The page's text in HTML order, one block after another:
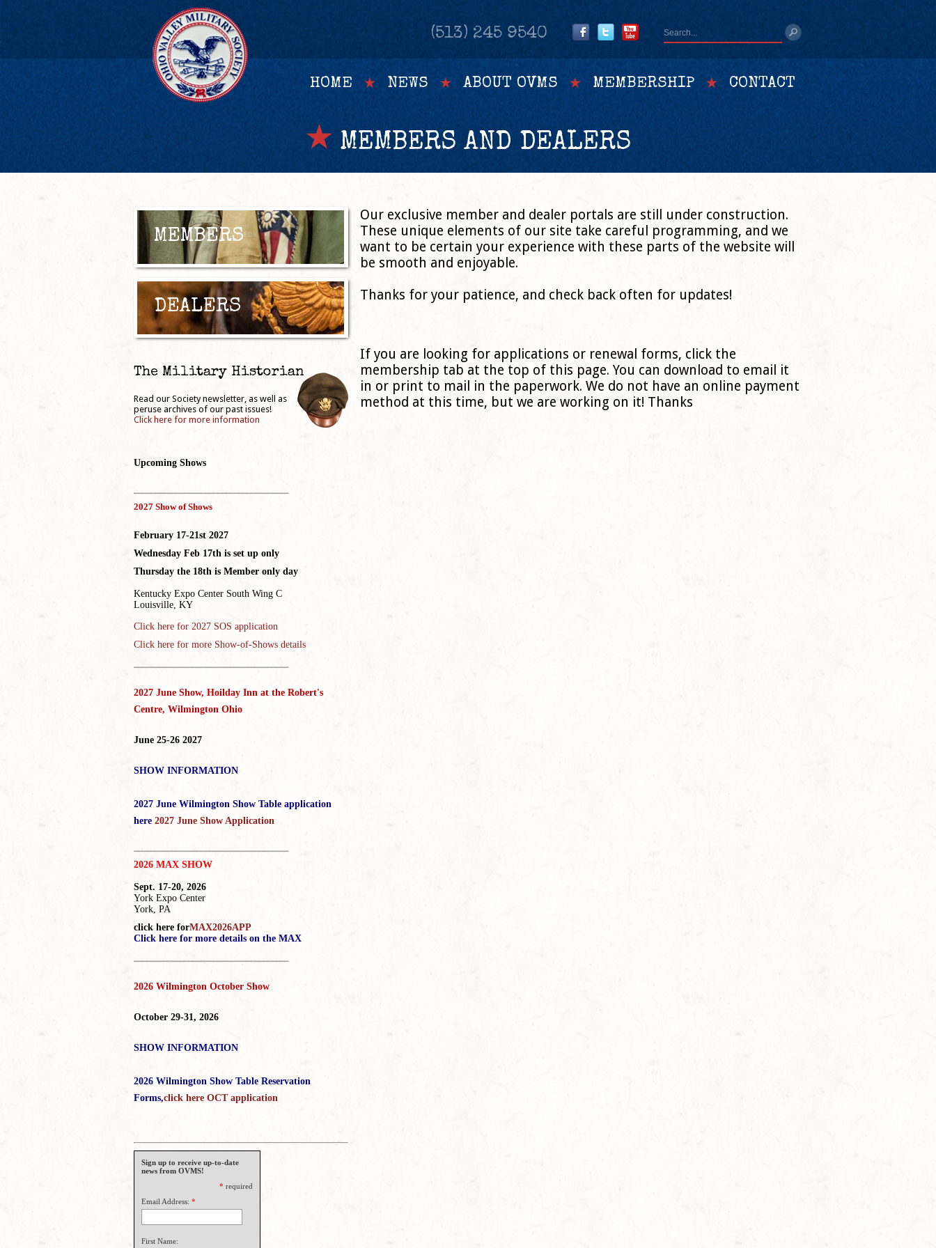
(513) 245 9540
HOME NEWS ABOUT OVMS MEMBERSHIP CONTACT
MEMBERS AND DEALERS
Our exclusive member and dealer portals are still under construction.
These unique elements of our site take careful programming, and we
want to be certain your experience with these parts of the website will
be smooth and enjoyable.
Thanks for your patience, and check back often for updates!
If you are looking for applications or renewal forms, click the
membership tab at the top of this page. You can download to email it
in or print to mail in the paperwork. We do not have an online payment
method at this time, but we are working on it! Thanks
MEMBERS
DEALERS
The Military Historian
Read our Society newsletter, as well as
peruse archives of our past issues!
Click here for more information
Upcoming Shows
2027 Show of Shows
February 17-21st 2027
Wednesday Feb 17th is set up only
Thursday the 18th is Member only day
Kentucky Expo Center South Wing C
Louisville, KY
Click here for 2027 SOS application
Click here for more Show-of-Shows details
2027 June Show, Hoilday Inn at the Robert's
Centre, Wilmington Ohio
June 25-26 2027
SHOW INFORMATION
2027 June Wilmington Show Table application
here 2027 June Show Application
2026 MAX SHOW
Sept. 17-20, 2026
York Expo Center
York, PA
click here forMAX2026APP
Click here for more details on the MAX
2026 Wilmington October Show
October 29-31, 2026
SHOW INFORMATION
2026 Wilmington Show Table Reservation
Forms,click here OCT application
Sign up to receive up-to-date
news from OVMS!
* required
Email Address: *
First Name: